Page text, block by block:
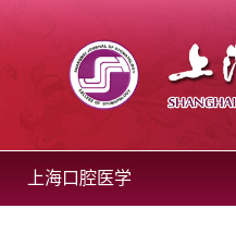
上海口腔医学